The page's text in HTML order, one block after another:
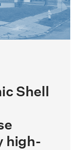
Shell
high-